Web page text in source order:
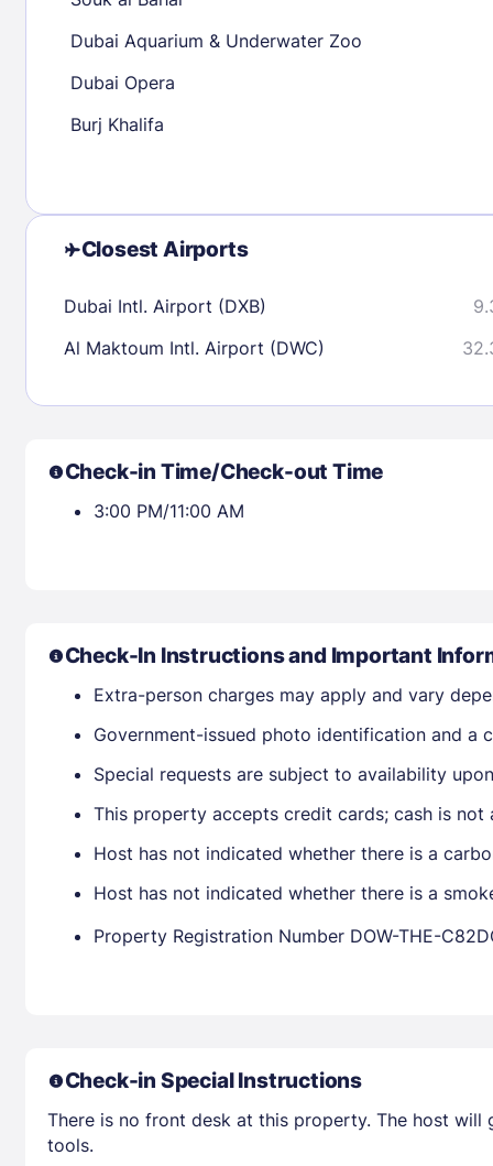
30
31
Dubai Aquarium & Underwater Zoo
Dubai Opera
Burj Khalifa
Closest Airports
Dubai Intl. Airport (DXB)
Al Maktoum Intl. Airport (DWC)
Check-in Time/Check-out Time
3:00 PM/11:00 AM
Check-In Instructions and Important
Extra-person charges may apply and vary
Government-issued photo identification and a
Special requests are subject to availability
This property accepts credit cards; cash is not
Host has not indicated whether there is a
Host has not indicated whether there is a
Property Registration Number DOW-THE-
Check-in Special Instructions
There is no front desk at this property. The host
tools.